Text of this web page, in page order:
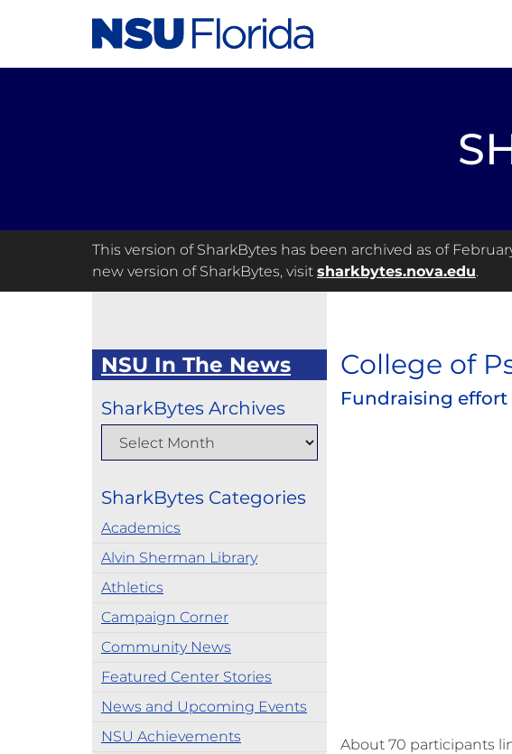
This version of SharkBytes has been archived as of
new version of SharkBytes, visit sharkbytes.nova.edu.
NSU In The News
SharkBytes Archives
SharkBytes Categories
Academics
Alvin Sherman Library
Athletics
Campaign Corner
Community News
Featured Center Stories
News and Upcoming Events
NSU Achievements
College of
Fundraising
About 70 participants